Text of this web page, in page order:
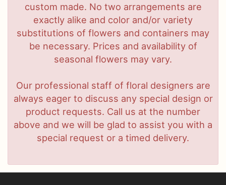
custom made. No two arrangements are
exactly alike and color and/or variety
substitutions of flowers and containers may
be necessary. Prices and availability of
seasonal flowers may vary.
Our professional staff of floral designers are
always eager to discuss any special design or
product requests. Call us at the number
above and we will be glad to assist you with a
special request or a timed delivery.